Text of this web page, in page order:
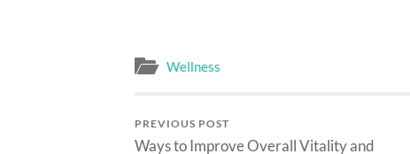
Wellness
PREVIOUS POST
Ways to Improve Overall Vitality and